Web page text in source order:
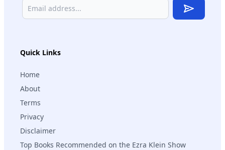
Quick Links
Home
About
Terms
Privacy
Disclaimer
Top Books Recommended on the Ezra Klein Show
Subscribe